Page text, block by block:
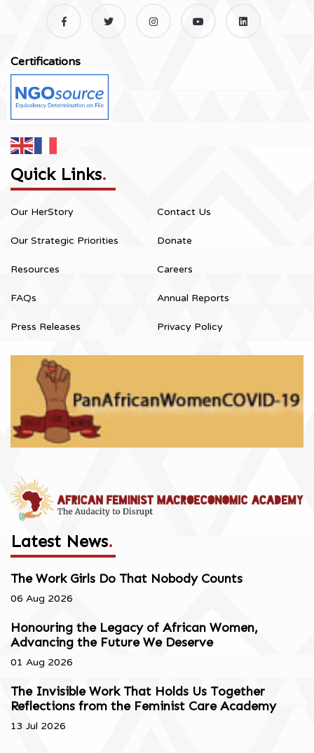
Certifications
Quick Links.
Our HerStory
Our Strategic Priorities
Resources
FAQs
Press Releases
Contact Us
Donate
Careers
Annual Reports
Privacy Policy
Latest News.
The Work Girls Do That Nobody Counts
06 Aug 2026
Honouring the Legacy of African Women,
Advancing the Future We Deserve
01 Aug 2026
The Invisible Work That Holds Us Together
Reflections from the Feminist Care Academy
13 Jul 2026